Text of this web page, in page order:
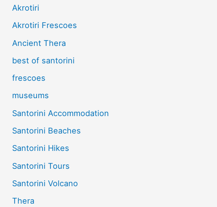
Akrotiri
Akrotiri Frescoes
Ancient Thera
best of santorini
frescoes
museums
Santorini Accommodation
Santorini Beaches
Santorini Hikes
Santorini Tours
Santorini Volcano
Thera